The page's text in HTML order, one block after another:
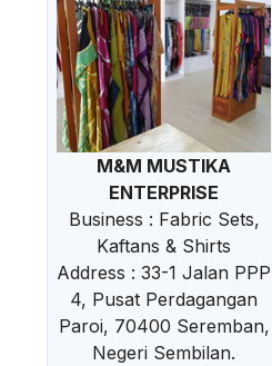
M&M MUSTIKA
ENTERPRISE
Business : Fabric Sets,
Kaftans & Shirts
Address : 33-1 Jalan PPP
4, Pusat Perdagangan
Paroi, 70400 Seremban,
Negeri Sembilan.